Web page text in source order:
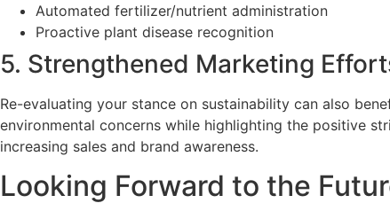
Automated fertilizer/nutrient administration
Proactive plant disease recognition
5. Strengthened Marketing
Re-evaluating your stance on sustainability can also
environmental concerns while highlighting the positive
increasing sales and brand awareness.
Looking Forward to the